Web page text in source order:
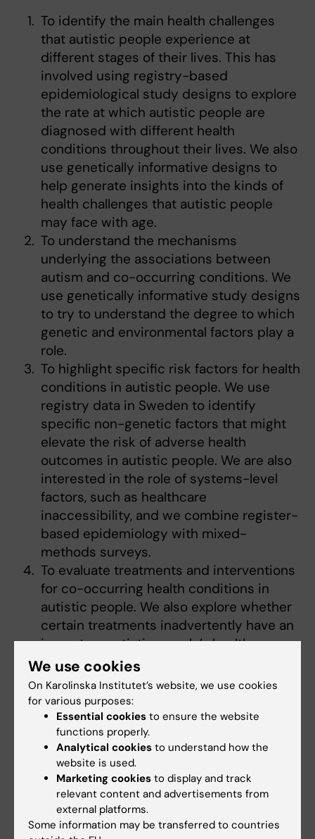
To identify the main health challenges
that autistic people experience at
different stages of their lives. This has
involved using registry-based
epidemiological study designs to explore
the rate at which autistic people are
diagnosed with different health
conditions throughout their lives. We also
use genetically informative designs to
help generate insights into the kinds of
health challenges that autistic people
may face with age.
To understand the mechanisms
underlying the associations between
autism and co-occurring conditions. We
use genetically informative study designs
to try to understand the degree to which
genetic and environmental factors play a
role.
To highlight specific risk factors for health
conditions in autistic people. We use
registry data in Sweden to identify
specific non-genetic factors that might
elevate the risk of adverse health
outcomes in autistic people. We are also
interested in the role of systems-level
factors, such as healthcare
inaccessibility, and we combine register-
based epidemiology with mixed-
methods surveys.
To evaluate treatments and interventions
for co-occurring health conditions in
autistic people. We also explore whether
certain treatments inadvertently have an
impact on autistic people’s health.
We use registers to investigate these
research areas, however we also engage with
the wider community and use survey-based
and mixed-methods approaches to ensure
that our research is meaningful to the wider
autism community.
We use cookies
On Karolinska Institutet’s website, we use cookies
for various purposes:
Essential cookies to ensure the website
functions properly.
Analytical cookies to understand how the
website is used.
Marketing cookies to display and track
relevant content and advertisements from
external platforms.
Some information may be transferred to countries